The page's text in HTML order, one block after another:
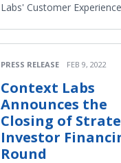
Labs' Customer Experience
PRESS RELEASE FEB 9, 2022
Context Labs
Announces the
Closing of
Investor
Round